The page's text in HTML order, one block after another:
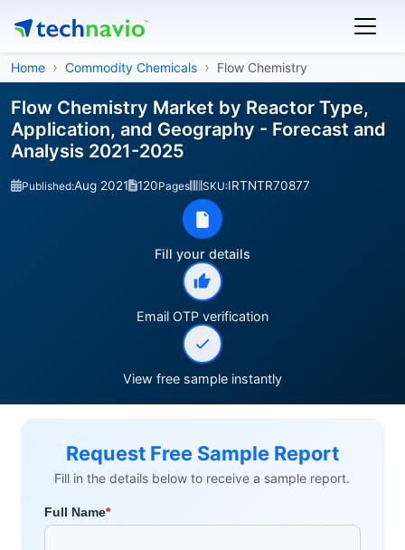
Home Commodity Chemicals Flow Chemistry
Flow Chemistry Market by Reactor Type,
Application, and Geography - Forecast and
Analysis 2021-2025
Published:Aug 2021 120Pages SKU:IRTNTR70877
Fill your details
Email OTP verification
View free sample instantly
Request Free Sample Report
Fill in the details below to receive a sample report.